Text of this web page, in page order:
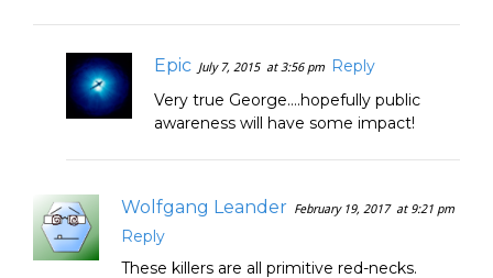
Epic July 7, 2015 at 3:56 pm
Reply
Very true George….hopefully public
awareness will have some impact!
Wolfgang Leander February 19, 2017 at 9:21 pm
Reply
These killers are all primitive red-necks.